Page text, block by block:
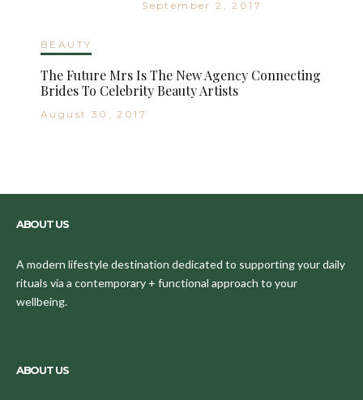
September 2, 2017
BEAUTY
The Future Mrs Is The New Agency Connecting
Brides To Celebrity Beauty Artists
August 30, 2017
ABOUT US
A modern lifestyle destination dedicated to supporting your daily
rituals via a contemporary + functional approach to your
wellbeing.
ABOUT US